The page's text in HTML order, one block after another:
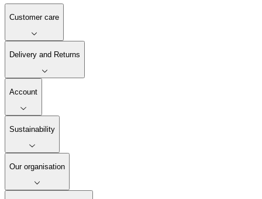
Customer care
Delivery and Returns
Account
Sustainability
Our organisation